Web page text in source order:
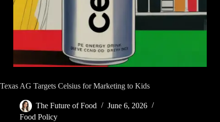
Texas AG Targets Celsius for Marketing to Kids
The Future of Food
June 6, 2026
Food Policy